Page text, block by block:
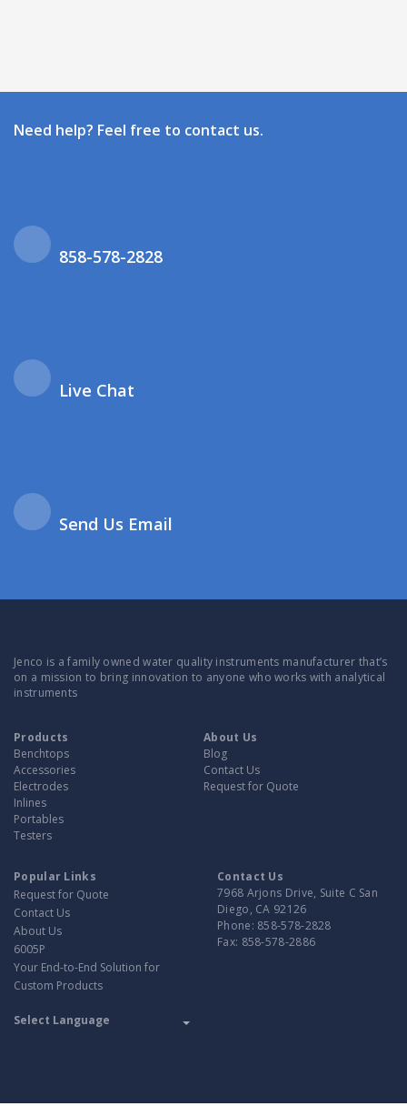
Need help? Feel free to contact us.
858-578-2828
Live Chat
Send Us Email
Jenco is a family owned water quality instruments manufacturer that’s
on a mission to bring innovation to anyone who works with analytical
instruments
Products
Benchtops
Accessories
Electrodes
Inlines
Portables
Testers
About Us
Blog
Contact Us
Request for Quote
Popular Links
Request for Quote
Contact Us
About Us
6005P
Your End-to-End Solution for
Custom Products
Contact Us
7968 Arjons Drive, Suite C San
Diego, CA 92126
Phone: 858-578-2828
Fax: 858-578-2886